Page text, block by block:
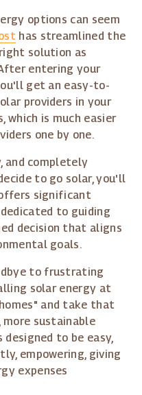
options can seem
has streamlined the
solution as
entering your
get an easy-to-
providers in your
which is much easier
one by one.
and completely
to go solar, you'll
significant
to guiding
decision that aligns
goals.
to frustrating
solar energy at
and take that
sustainable
to be easy,
empowering, giving
expenses